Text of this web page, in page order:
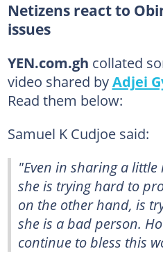
Netizens react to
issues
YEN.com.gh collated
video shared byAdjei
Read them below:
Samuel K Cudjoe said:
"Even in sharing a
she is trying hard to
on the other hand, is
she is a bad person.
continue to bless this